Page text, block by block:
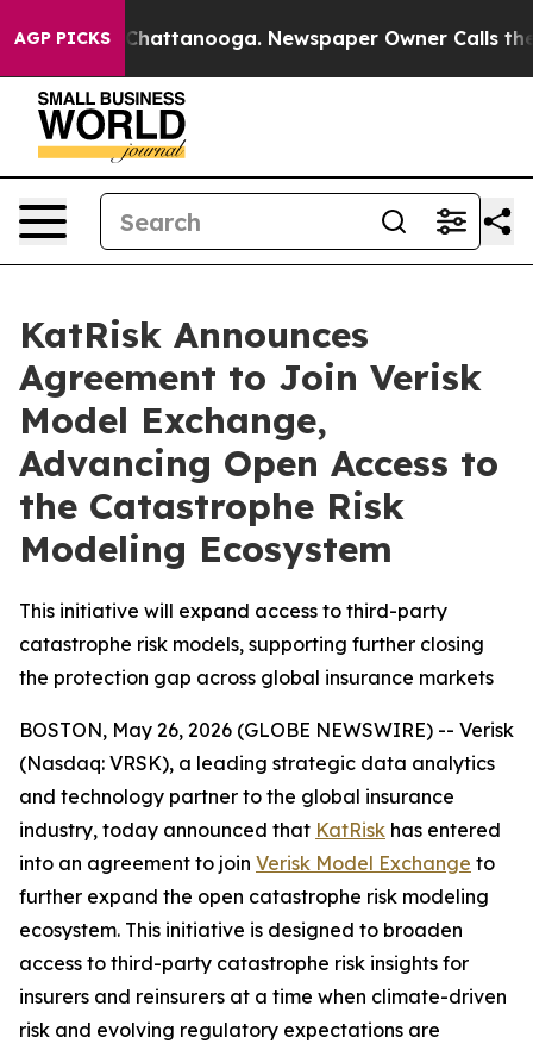
AGP PICKS
in Chattanooga. Newspaper Owner Calls the
KatRisk Announces
Agreement to Join Verisk
Model Exchange,
Advancing Open Access to
the Catastrophe Risk
Modeling Ecosystem
This initiative will expand access to third-party
catastrophe risk models, supporting further closing
the protection gap across global insurance markets
BOSTON, May 26, 2026 (GLOBE NEWSWIRE) -- Verisk
(Nasdaq: VRSK), a leading strategic data analytics
and technology partner to the global insurance
industry, today announced that KatRisk has entered
into an agreement to join Verisk Model Exchange to
further expand the open catastrophe risk modeling
ecosystem. This initiative is designed to broaden
access to third-party catastrophe risk insights for
insurers and reinsurers at a time when climate-driven
risk and evolving regulatory expectations are